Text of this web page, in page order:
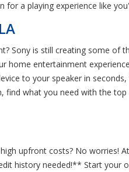
a playing experience like
Sony is still creating some of
entertainment
to your speaker in
what you need with the
upfront costs? No worries!
history needed!** Start your